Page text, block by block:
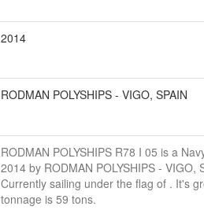
2014
RODMAN POLYSHIPS - VIGO, SPAIN
RODMAN POLYSHIPS R78 I 05 is a
2014 by RODMAN POLYSHIPS - VIGO,
Currently sailing under the flag of . It's
tonnage is 59 tons.